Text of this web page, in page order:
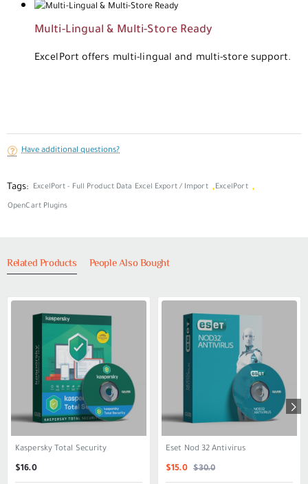
Multi-Lingual & Multi-Store Ready
ExcelPort offers multi-lingual and multi-store support.
Have additional questions?
Tags: ExcelPort - Full Product Data Excel Export / Import ,ExcelPort ,
OpenCart Plugins
Related Products People Also Bought
Kaspersky Total Security
$16.0
Eset Nod 32 Antivirus
$15.0 $30.0